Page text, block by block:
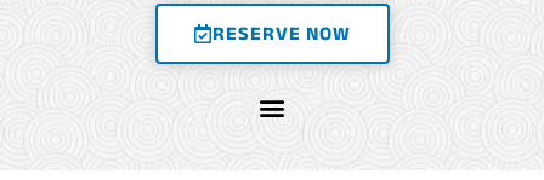
RESERVE NOW